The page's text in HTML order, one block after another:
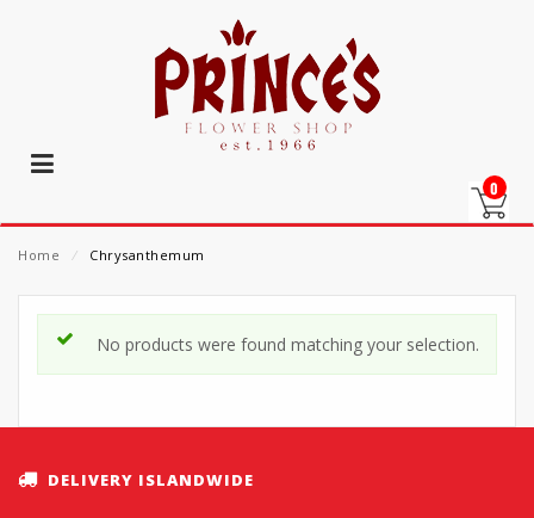
0
Home ⁄ Chrysanthemum
No products were found matching your selection.
DELIVERY ISLANDWIDE